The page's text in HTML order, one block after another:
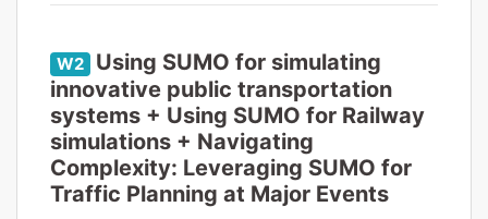
W2
Using SUMO for simulating
innovative public transportation
systems + Using SUMO for Railway
simulations + Navigating
Complexity: Leveraging SUMO for
Traffic Planning at Major Events